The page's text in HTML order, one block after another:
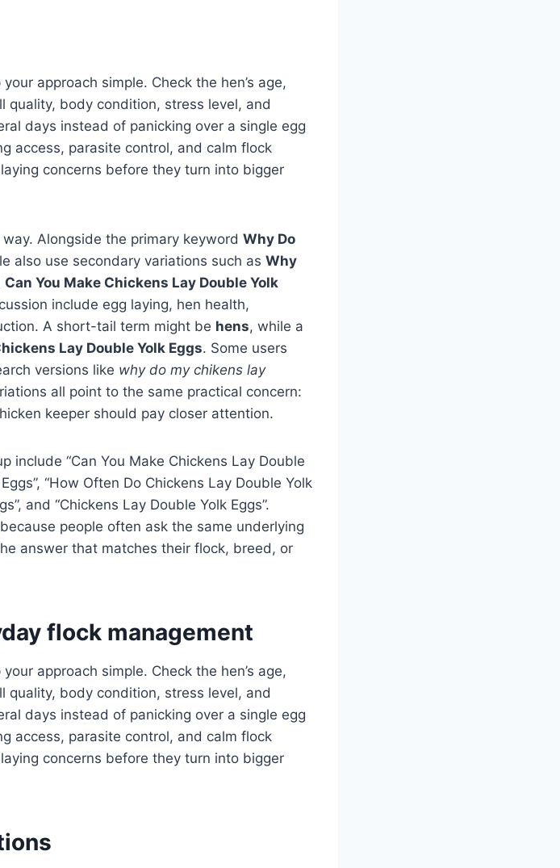
approach simple. Check the hen’s age,
quality, body condition, stress level, and
days instead of panicking over a single egg
access, parasite control, and calm flock
concerns before they turn into bigger
Alongside the primary keyword Why Do
also use secondary variations such as Why
Can You Make Chickens Lay Double Yolk
include egg laying, hen health,
A short-tail term might be hens, while a
Lay Double Yolk Eggs. Some users
versions like why do my chikens lay
all point to the same practical concern:
keeper should pay closer attention.
include “Can You Make Chickens Lay Double
“How Often Do Chickens Lay Double Yolk
and “Chickens Lay Double Yolk Eggs”.
people often ask the same underlying
answer that matches their flock, breed, or
flock management
approach simple. Check the hen’s age,
quality, body condition, stress level, and
days instead of panicking over a single egg
access, parasite control, and calm flock
concerns before they turn into bigger